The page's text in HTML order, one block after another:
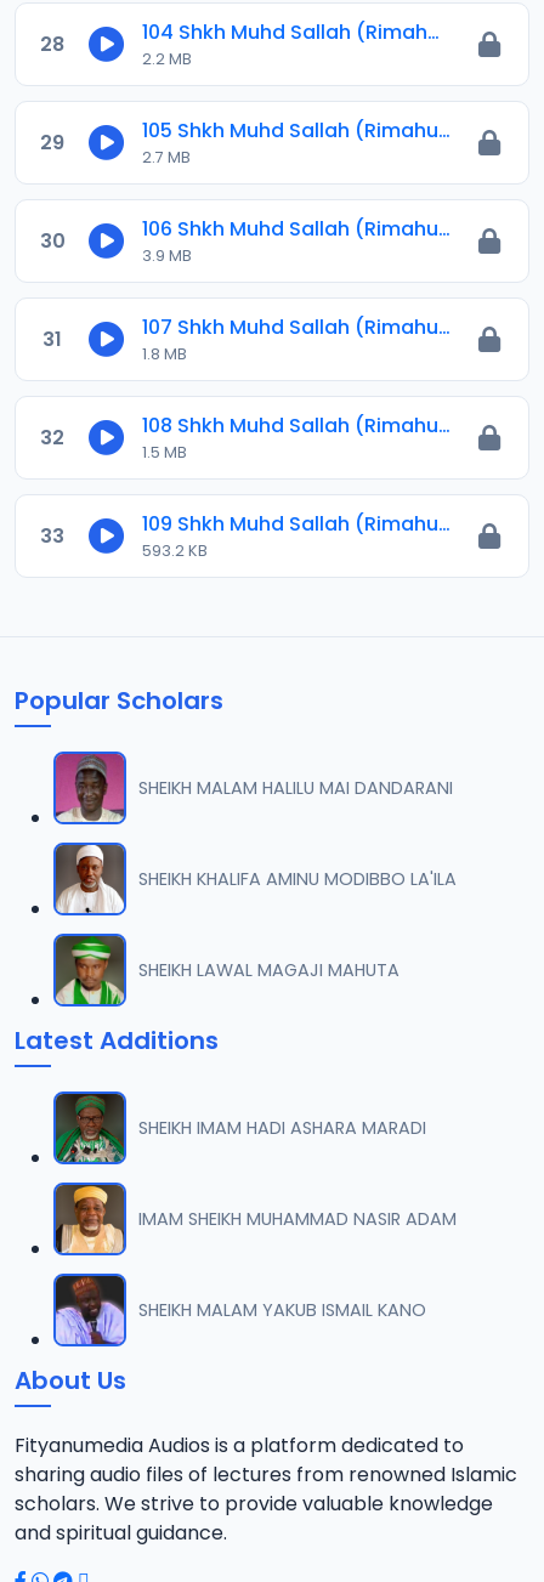
28 104 Shkh Muhd Sallah (Rimahu) 2024.mp3
2.2 MB
29 105 Shkh Muhd Sallah (Rimahu) 2024.mp3
2.7 MB
30 106 Shkh Muhd Sallah (Rimahu) 2024.mp3
3.9 MB
31 107 Shkh Muhd Sallah (Rimahu) 2024.mp3
1.8 MB
32 108 Shkh Muhd Sallah (Rimahu) 2024.mp3
1.5 MB
33 109 Shkh Muhd Sallah (Rimahu) 2024.mp3
593.2 KB
Popular Scholars
SHEIKH MALAM HALILU MAI DANDARANI
SHEIKH KHALIFA AMINU MODIBBO LA'ILA
SHEIKH LAWAL MAGAJI MAHUTA
Latest Additions
SHEIKH IMAM HADI ASHARA MARADI
IMAM SHEIKH MUHAMMAD NASIR ADAM
SHEIKH MALAM YAKUB ISMAIL KANO
About Us
Fityanumedia Audios is a platform dedicated to
sharing audio files of lectures from renowned Islamic
scholars. We strive to provide valuable knowledge
and spiritual guidance.